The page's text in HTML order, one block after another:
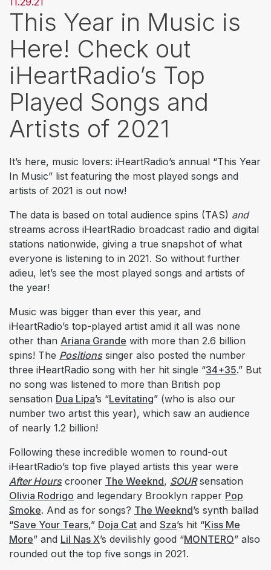
This Year in Music is
Here! Check out
iHeartRadio’s Top
Played Songs and
Artists of 2021
It’s here, music lovers: iHeartRadio’s annual “This Year
In Music” list featuring the most played songs and
artists of 2021 is out now!
The data is based on total audience spins (TAS) and
streams across iHeartRadio broadcast radio and digital
stations nationwide, giving a true snapshot of what
everyone is listening to in 2021. So without further
adieu, let’s see the most played songs and artists of
the year!
Music was bigger than ever this year, and
iHeartRadio’s top-played artist amid it all was none
other than Ariana Grande with more than 2.6 billion
spins! The Positionssinger also posted the number
three iHeartRadio song with her hit single “34+35.” But
no song was listened to more than British pop
sensation Dua Lipa’s “Levitating” (who is also our
number two artist this year), which saw an audience
of nearly 1.2 billion!
Following these incredible women to round-out
iHeartRadio’s top five played artists this year were
After Hourscrooner The Weeknd, SOURsensation
Olivia Rodrigo and legendary Brooklyn rapper Pop
Smoke. And as for songs? The Weeknd’s synth ballad
“Save Your Tears,” Doja Cat and Sza’s hit “Kiss Me
More” and Lil Nas X’s devilishly good “MONTERO” also
rounded out the top five songs in 2021.